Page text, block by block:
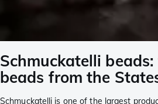
Schmuckatelli
beads from the
Schmuckatelli is one of the largest